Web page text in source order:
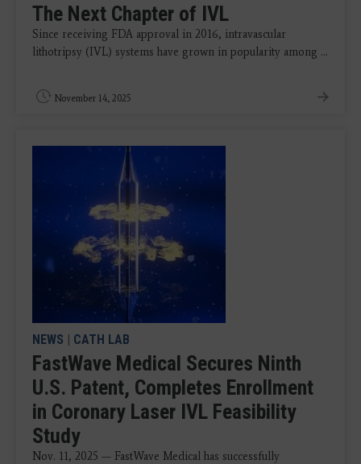
The Next Chapter of IVL
Since receiving FDA approval in 2016, intravascular
lithotripsy (IVL) systems have grown in popularity among ...
November 14, 2025
NEWS | CATH LAB
FastWave Medical Secures Ninth
U.S. Patent, Completes Enrollment
in Coronary Laser IVL Feasibility
Study
Nov. 11, 2025 — FastWave Medical has successfully